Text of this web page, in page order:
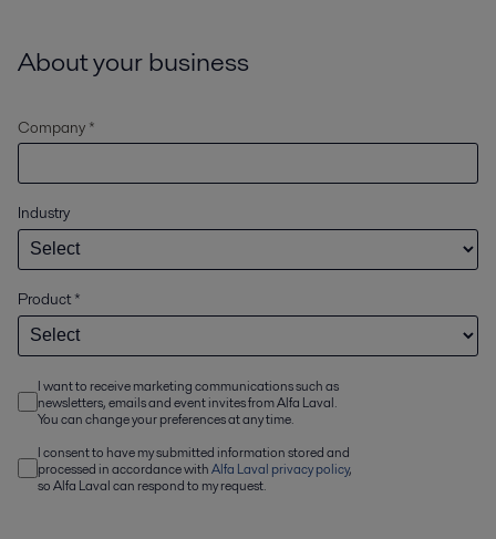
About your business
Company *
Industry
Product*
I want to receive marketing communications such as
newsletters, emails and event invites from Alfa Laval.
You can change your preferences at any time.
I consent to have my submitted information stored and
processed in accordance withAlfa Laval privacy policy,
so Alfa Laval can respond to my request.